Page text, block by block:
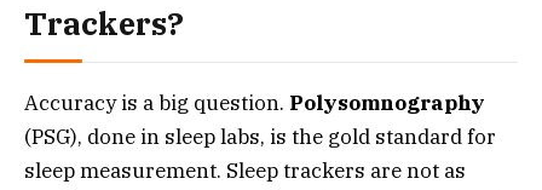
Trackers?
Accuracy is a big question. Polysomnography
(PSG), done in sleep labs, is the gold standard for
sleep measurement. Sleep trackers are not as